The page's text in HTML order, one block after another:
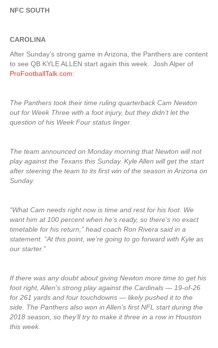
NFC SOUTH
CAROLINA
After Sunday’s strong game in Arizona, the Panthers are content
to see QB KYLE ALLEN start again this week. Josh Alper of
ProFootballTalk.com:
The Panthers took their time ruling quarterback Cam Newton
out for Week Three with a foot injury, but they didn’t let the
question of his Week Four status linger.
The team announced on Monday morning that Newton will not
play against the Texans this Sunday. Kyle Allen will get the start
after steering the team to its first win of the season in Arizona on
Sunday.
“What Cam needs right now is time and rest for his foot. We
want him at 100 percent when he’s ready, so there’s no exact
timetable for his return,” head coach Ron Rivera said in a
statement. “At this point, we’re going to go forward with Kyle as
our starter.”
If there was any doubt about giving Newton more time to get his
foot right, Allen’s strong play against the Cardinals — 19-of-26
for 261 yards and four touchdowns — likely pushed it to the
side. The Panthers also won in Allen’s first NFL start during the
2018 season, so they’ll try to make it three in a row in Houston
this week.